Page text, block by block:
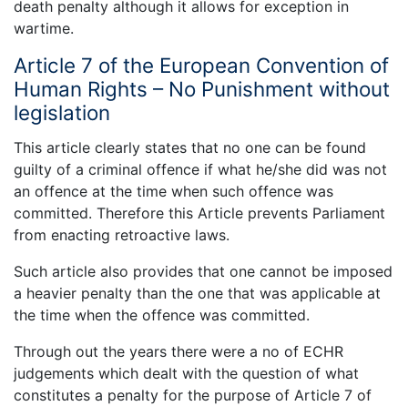
death penalty although it allows for exception in
wartime.
Article 7 of the European Convention of
Human Rights – No Punishment without
legislation
This article clearly states that no one can be found
guilty of a criminal offence if what he/she did was not
an offence at the time when such offence was
committed. Therefore this Article prevents Parliament
from enacting retroactive laws.
Such article also provides that one cannot be imposed
a heavier penalty than the one that was applicable at
the time when the offence was committed.
Through out the years there were a no of ECHR
judgements which dealt with the question of what
constitutes a penalty for the purpose of Article 7 of